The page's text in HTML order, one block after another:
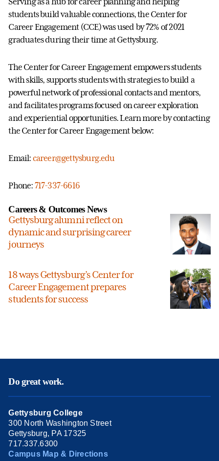
students build valuable connections, the Center for
Career Engagement (CCE) was used by 72% of 2021
graduates during their time at Gettysburg.
The Center for Career Engagement empowers students
with skills, supports students with strategies to build a
powerful network of professional contacts and mentors,
and facilitates programs focused on career exploration
and experiential opportunities. Learn more by contacting
the Center for Career Engagement below:
Email: career@gettysburg.edu
Phone: 717-337-6616
Careers & Outcomes News
Gettysburg alumni reflect on
dynamic and surprising career
journeys
18 ways Gettysburg’s Center for
Career Engagement prepares
students for success
Do great work.
Gettysburg College
300 North Washington Street
Gettysburg, PA 17325
717.337.6300
Campus Map & Directions